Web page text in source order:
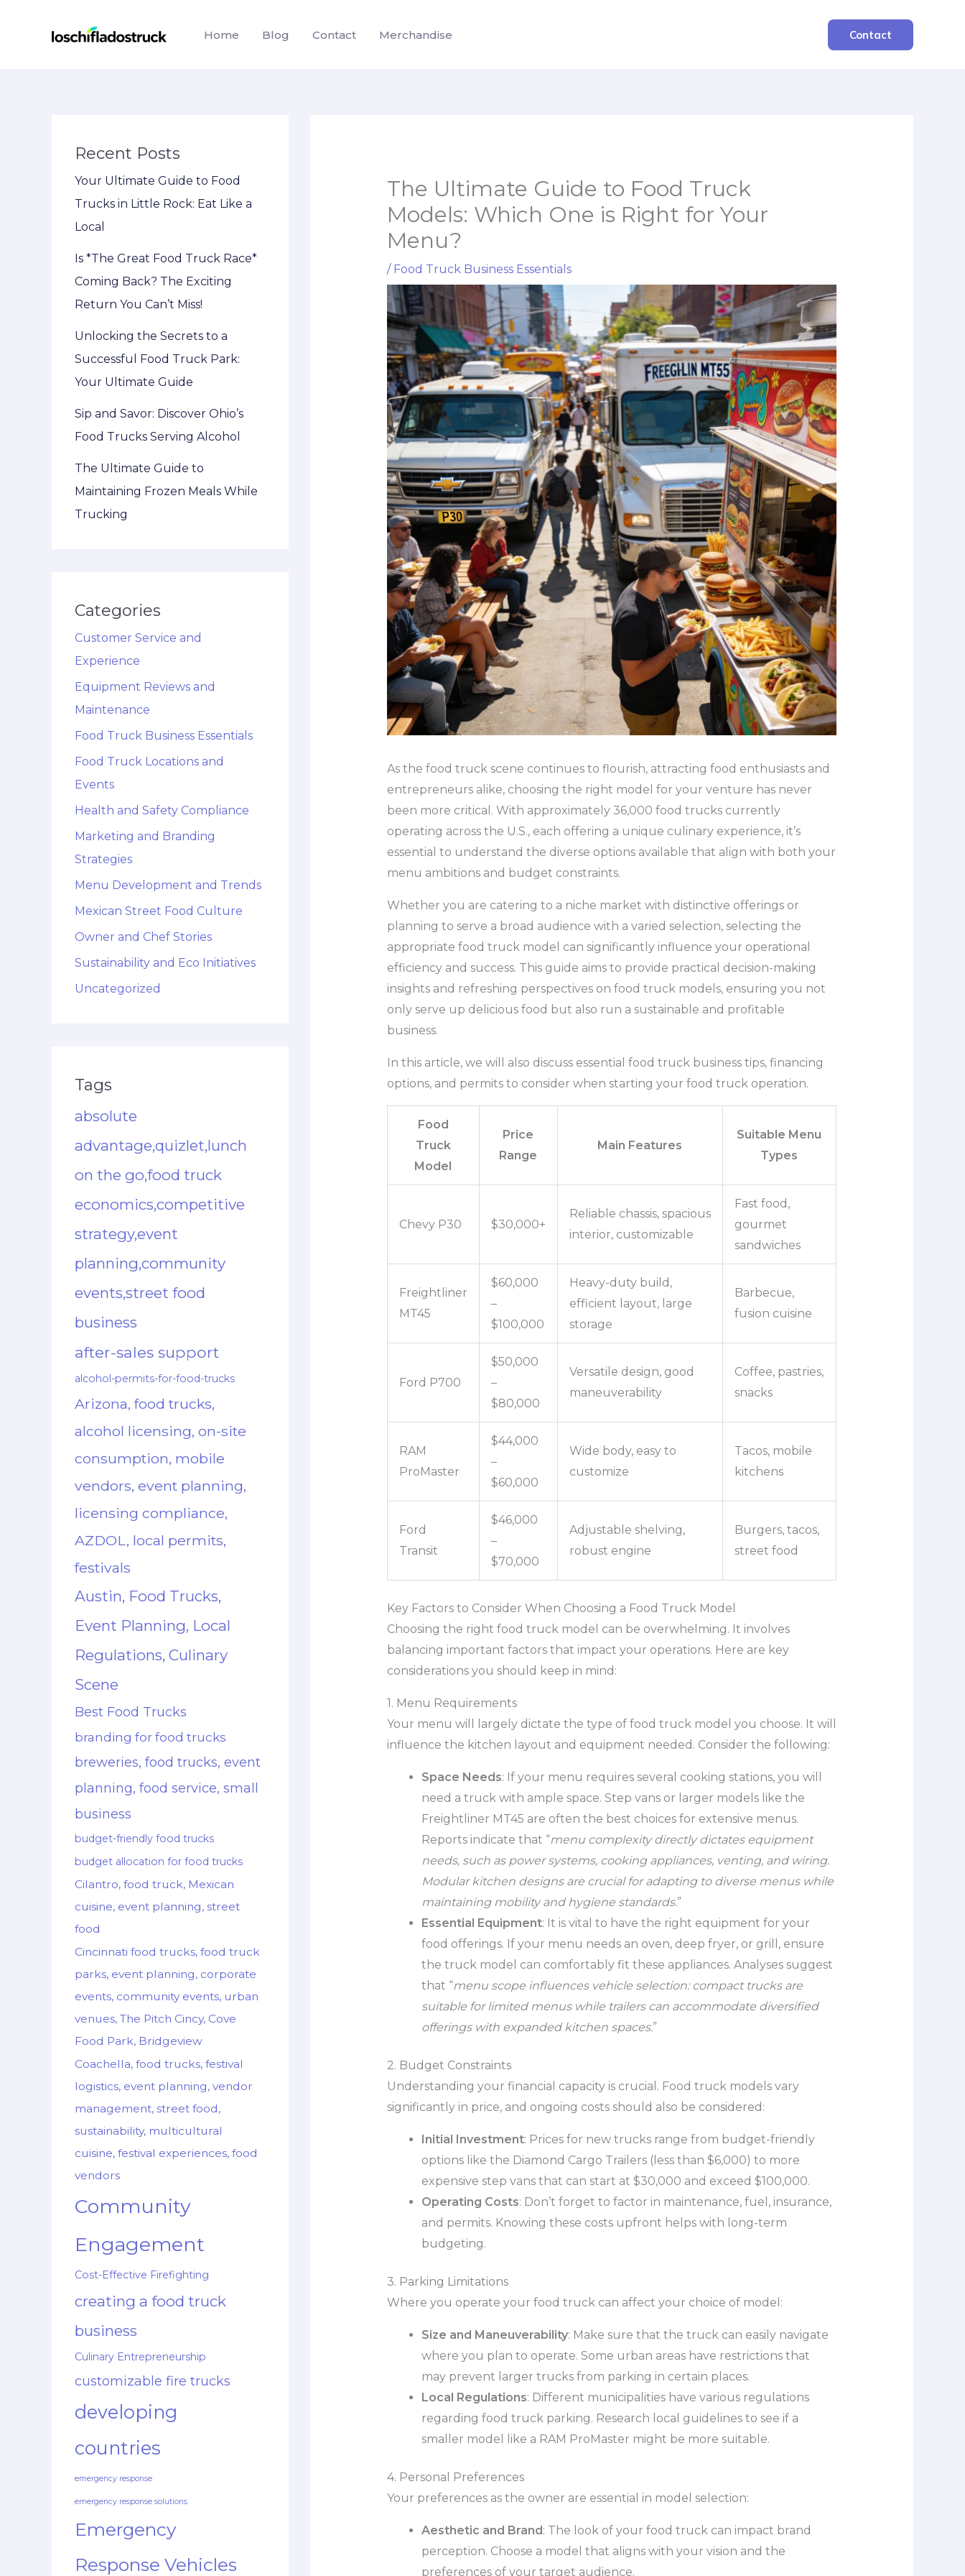
Home Blog Contact Merchandise Contact
Recent Posts
Your Ultimate Guide to Food
Trucks in Little Rock: Eat Like a
Local
Is *The Great Food Truck Race*
Coming Back? The Exciting
Return You Can’t Miss!
Unlocking the Secrets to a
Successful Food Truck Park:
Your Ultimate Guide
Sip and Savor: Discover Ohio’s
Food Trucks Serving Alcohol
The Ultimate Guide to
Maintaining Frozen Meals While
Trucking
Categories
Customer Service and
Experience
Equipment Reviews and
Maintenance
Food Truck Business Essentials
Food Truck Locations and
Events
Health and Safety Compliance
Marketing and Branding
Strategies
Menu Development and Trends
Mexican Street Food Culture
Owner and Chef Stories
Sustainability and Eco Initiatives
Uncategorized
Tags
absolute
advantage,quizlet,lunch
on the go,food truck
economics,competitive
strategy,event
planning,community
events,street food
business
after-sales support
alcohol-permits-for-food-trucks
Arizona, food trucks,
alcohol licensing, on-site
consumption, mobile
vendors, event planning,
licensing compliance,
AZDOL, local permits,
festivals
Austin, Food Trucks,
Event Planning, Local
Regulations, Culinary
Scene
Best Food Trucks
branding for food trucks
breweries, food trucks, event
planning, food service, small
business
budget-friendly food trucks
budget allocation for food trucks
Cilantro, food truck, Mexican
cuisine, event planning, street
food
Cincinnati food trucks, food truck
parks, event planning, corporate
events, community events, urban
venues, The Pitch Cincy, Cove
Food Park, Bridgeview
Coachella, food trucks, festival
logistics, event planning, vendor
management, street food,
sustainability, multicultural
cuisine, festival experiences, food
vendors
Community
Engagement
Cost-Effective Firefighting
creating a food truck
business
Culinary Entrepreneurship
customizable fire trucks
developing
countries
emergency response
emergency response solutions
Emergency
Response Vehicles
The Ultimate Guide to Food Truck
Models: Which One is Right for Your
Menu?
/ Food Truck Business Essentials
As the food truck scene continues to flourish, attracting food enthusiasts and
entrepreneurs alike, choosing the right model for your venture has never
been more critical. With approximately 36,000 food trucks currently
operating across the U.S., each offering a unique culinary experience, it’s
essential to understand the diverse options available that align with both your
menu ambitions and budget constraints.
Whether you are catering to a niche market with distinctive offerings or
planning to serve a broad audience with a varied selection, selecting the
appropriate food truck model can significantly influence your operational
efficiency and success. This guide aims to provide practical decision-making
insights and refreshing perspectives on food truck models, ensuring you not
only serve up delicious food but also run a sustainable and profitable
business.
In this article, we will also discuss essential food truck business tips, financing
options, and permits to consider when starting your food truck operation.
Food
Truck
Model
Price
Range
Main Features
Suitable Menu
Types
Chevy P30 $30,000+
Reliable chassis, spacious
interior, customizable
Fast food,
gourmet
sandwiches
Freightliner
MT45
$60,000
–
$100,000
Heavy-duty build,
efficient layout, large
storage
Barbecue,
fusion cuisine
Ford P700
$50,000
–
$80,000
Versatile design, good
maneuverability
Coffee, pastries,
snacks
RAM
ProMaster
$44,000
–
$60,000
Wide body, easy to
customize
Tacos, mobile
kitchens
Ford
Transit
$46,000
–
$70,000
Adjustable shelving,
robust engine
Burgers, tacos,
street food
Key Factors to Consider When Choosing a Food Truck Model
Choosing the right food truck model can be overwhelming. It involves
balancing important factors that impact your operations. Here are key
considerations you should keep in mind:
1. Menu Requirements
Your menu will largely dictate the type of food truck model you choose. It will
influence the kitchen layout and equipment needed. Consider the following:
Space Needs: If your menu requires several cooking stations, you will
need a truck with ample space. Step vans or larger models like the
Freightliner MT45 are often the best choices for extensive menus.
Reports indicate that “menu complexity directly dictates equipment
needs, such as power systems, cooking appliances, venting, and wiring.
Modular kitchen designs are crucial for adapting to diverse menus while
maintaining mobility and hygiene standards.”
Essential Equipment: It is vital to have the right equipment for your
food offerings. If your menu needs an oven, deep fryer, or grill, ensure
the truck model can comfortably fit these appliances. Analyses suggest
that “menu scope influences vehicle selection: compact trucks are
suitable for limited menus while trailers can accommodate diversified
offerings with expanded kitchen spaces.”
2. Budget Constraints
Understanding your financial capacity is crucial. Food truck models vary
significantly in price, and ongoing costs should also be considered:
Initial Investment: Prices for new trucks range from budget-friendly
options like the Diamond Cargo Trailers (less than $6,000) to more
expensive step vans that can start at $30,000 and exceed $100,000.
Operating Costs: Don’t forget to factor in maintenance, fuel, insurance,
and permits. Knowing these costs upfront helps with long-term
budgeting.
3. Parking Limitations
Where you operate your food truck can affect your choice of model:
Size and Maneuverability: Make sure that the truck can easily navigate
where you plan to operate. Some urban areas have restrictions that
may prevent larger trucks from parking in certain places.
Local Regulations: Different municipalities have various regulations
regarding food truck parking. Research local guidelines to see if a
smaller model like a RAM ProMaster might be more suitable.
4. Personal Preferences
Your preferences as the owner are essential in model selection:
Aesthetic and Brand: The look of your food truck can impact brand
perception. Choose a model that aligns with your vision and the
preferences of your target audience.